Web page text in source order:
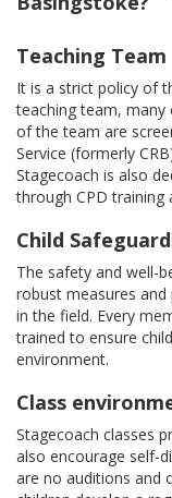
Teaching Team
It is a strict policy of
teaching team,
of the team are
Service (formerly
Stagecoach is also
through CPD training
Child
The safety and well-
robust measures
in the field. Every
trained to ensure
environment.
Class
Stagecoach classes
also encourage self-
are no auditions and